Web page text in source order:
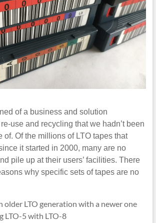
of a business and solution
use and recycling that we hadn’t been
of. Of the millions of LTO tapes that
it started in 2000, many are no
pile up at their users’ facilities. There
why specific sets of tapes are no
older LTO generation with a newer one
LTO-5 with LTO-8